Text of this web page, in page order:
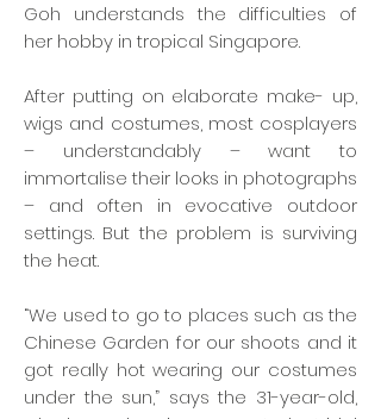
Goh understands the difficulties of
her hobby in tropical Singapore.
After putting on elaborate make- up,
wigs and costumes, most cosplayers
– understandably – want to
immortalise their looks in photographs
– and often in evocative outdoor
settings. But the problem is surviving
the heat.
“We used to go to places such as the
Chinese Garden for our shoots and it
got really hot wearing our costumes
under the sun,” says the 31-year-old,